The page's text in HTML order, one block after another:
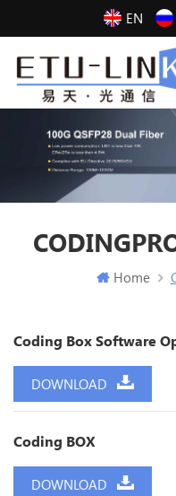
EN
Home
Coding Box Software
DOWNLOAD
Coding BOX
DOWNLOAD